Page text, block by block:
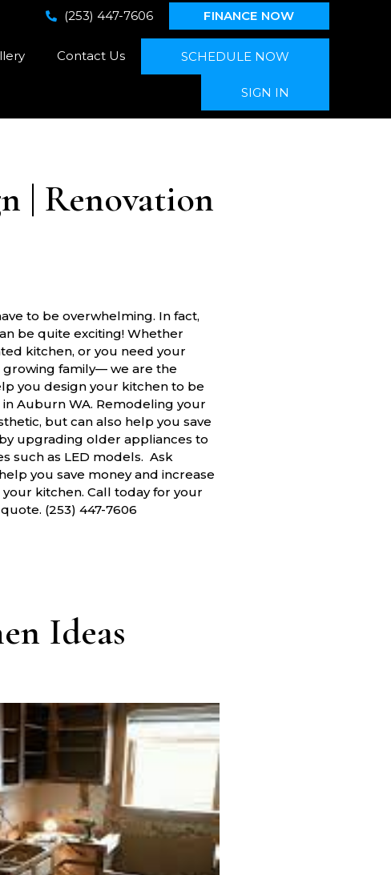
(253) 447-7606 FINANCE NOW
Contact Us SCHEDULE NOW
SIGN IN
| Renovation
to be overwhelming. In fact,
be quite exciting! Whether
kitchen, or you need your
family— we are the
you design your kitchen to be
Auburn WA. Remodeling your
but can also help you save
upgrading older appliances to
such as LED models. Ask
you save money and increase
kitchen. Call today for your
(253) 447-7606
Ideas